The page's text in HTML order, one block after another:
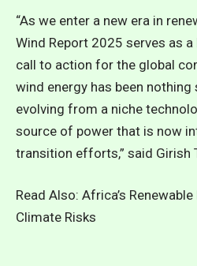
“As we enter a new era in
Wind Report 2025 serves as
call to action for the global
wind energy has been
evolving from a niche
source of power that is now
transition efforts,” said Girish
Read Also: Africa’s
Climate Risks